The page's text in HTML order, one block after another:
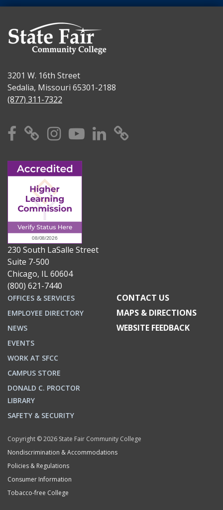
3201 W. 16th Street
Sedalia, Missouri 65301-2188
(877) 311-7322
Facebook
X Instagram
YouTube
Linkedin
230 South LaSalle Street
Suite 7-500
Chicago, IL 60604
(800) 621-7440
OFFICES & SERVICES
EMPLOYEE DIRECTORY
NEWS
EVENTS
WORK AT SFCC
CAMPUS STORE
DONALD C. PROCTOR
LIBRARY
SAFETY & SECURITY
CONTACT US
MAPS & DIRECTIONS
WEBSITE FEEDBACK
Copyright © 2026 State Fair Community College
Nondiscrimination & Accommodations
Policies & Regulations
Consumer Information
Tobacco-free College